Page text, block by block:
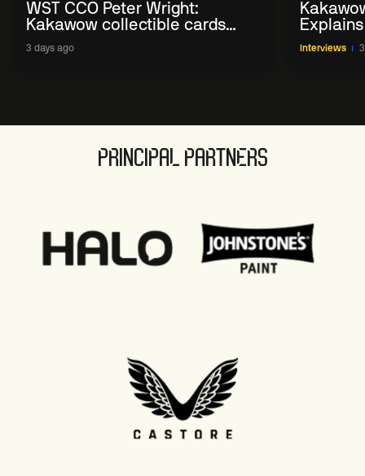
WST CCO Peter Wright:
Kakawow collectible cards
allows fans to 'engage with
sport' in new way
3 days ago
WST
Interviews
PRINCIPAL PARTNERS